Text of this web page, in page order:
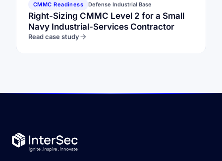
CMMC Readiness Defense Industrial Base
Right-Sizing CMMC Level 2 for a Small
Navy Industrial-Services Contractor
Read case study